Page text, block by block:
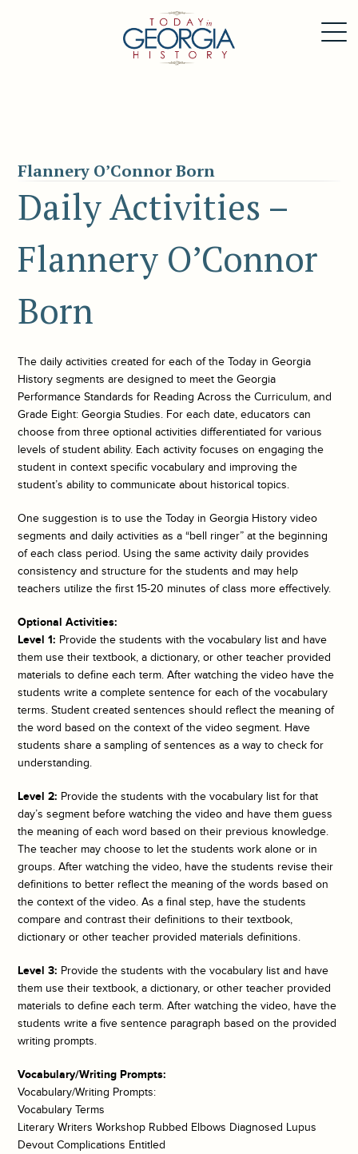
Flannery O’Connor Born
Daily Activities –
Flannery O’Connor
Born
The daily activities created for each of theToday in Georgia
History segments are designed to meet the Georgia
Performance Standards for Reading Across the Curriculum, and
Grade Eight: Georgia Studies. For each date, educators can
choose from three optional activities differentiated for various
levels of student ability. Each activity focuses on engaging the
student in context specific vocabulary and improving the
student’s ability to communicate about historical topics.
One suggestion is to use theToday in Georgia History video
segments and daily activities as a “bell ringer” at the beginning
of each class period. Using the same activity daily provides
consistency and structure for the students and may help
teachers utilize the first 15-20 minutes of class more effectively.
Optional Activities:
Level 1: Provide the students with the vocabulary list and have
them use their textbook, a dictionary, or other teacher provided
materials to define each term. After watching the video have the
students write a complete sentence for each of the vocabulary
terms. Student created sentences should reflect the meaning of
the word based on the context of the video segment. Have
students share a sampling of sentences as a way to check for
understanding.
Level 2: Provide the students with the vocabulary list for that
day’s segment before watching the video and have them guess
the meaning of each word based on their previous knowledge.
The teacher may choose to let the students work alone or in
groups. After watching the video, have the students revise their
definitions to better reflect the meaning of the words based on
the context of the video. As a final step, have the students
compare and contrast their definitions to their textbook,
dictionary or other teacher provided materials definitions.
Level 3: Provide the students with the vocabulary list and have
them use their textbook, a dictionary, or other teacher provided
materials to define each term. After watching the video, have the
students write a five sentence paragraph based on the provided
writing prompts.
Vocabulary/Writing Prompts:
Vocabulary/Writing Prompts:
Vocabulary Terms
Literary Writers Workshop Rubbed Elbows Diagnosed Lupus
Devout Complications Entitled